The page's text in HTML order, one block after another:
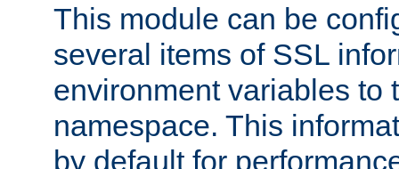
This module can be
several items of SSL
environment variables to
namespace. This
by default for